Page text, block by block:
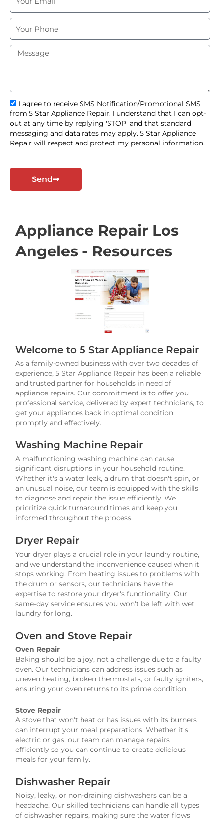
a
P
o
M
a
g
e
s
m
s
_
o
I agree to receive SMS Notification/Promotional SMS
from 5 Star Appliance Repair. I understand that I can opt-
out at any time by replying 'STOP' and that standard
messaging and data rates may apply. 5 Star Appliance
Repair will respect and protect my personal information.
Send
Appliance Repair Los
Angeles - Resources
Welcome to 5 Star Appliance Repair
As a family-owned business with over two decades of
experience, 5 Star Appliance Repair has been a reliable
and trusted partner for households in need of
appliance repairs. Our commitment is to offer you
professional service, delivered by expert technicians, to
get your appliances back in optimal condition
promptly and effectively.
Washing Machine Repair
A malfunctioning washing machine can cause
significant disruptions in your household routine.
Whether it's a water leak, a drum that doesn't spin, or
an unusual noise, our team is equipped with the skills
to diagnose and repair the issue efficiently. We
prioritize quick turnaround times and keep you
informed throughout the process.
Dryer Repair
Your dryer plays a crucial role in your laundry routine,
and we understand the inconvenience caused when it
stops working. From heating issues to problems with
the drum or sensors, our technicians have the
expertise to restore your dryer's functionality. Our
same-day service ensures you won't be left with wet
laundry for long.
Oven and Stove Repair
Oven Repair
Baking should be a joy, not a challenge due to a faulty
oven. Our technicians can address issues such as
uneven heating, broken thermostats, or faulty igniters,
ensuring your oven returns to its prime condition.
Stove Repair
A stove that won't heat or has issues with its burners
can interrupt your meal preparations. Whether it's
electric or gas, our team can manage repairs
efficiently so you can continue to create delicious
meals for your family.
Dishwasher Repair
Noisy, leaky, or non-draining dishwashers can be a
headache. Our skilled technicians can handle all types
of dishwasher repairs, making sure the water flows